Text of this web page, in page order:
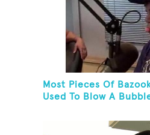
Most Pieces Of
Used To Blow A